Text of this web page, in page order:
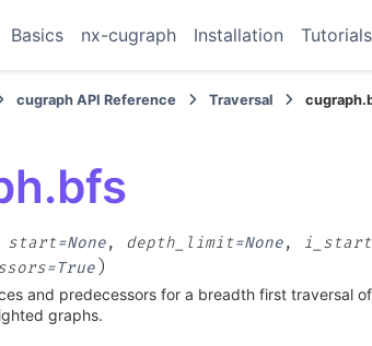
Basics nx-cugraph Installation Tutorials
cugraph API Reference Traversal
start=None, depth_limit=None, i_start
=True )
and predecessors for a breadth first traversal of
graphs.